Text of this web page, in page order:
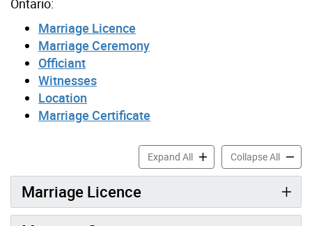
Marriage Licence
Marriage Ceremony
Officiant
Witnesses
Location
Marriage Certificate
Expand AllPreparing to Get Married
Collapse All
Marriage Licence